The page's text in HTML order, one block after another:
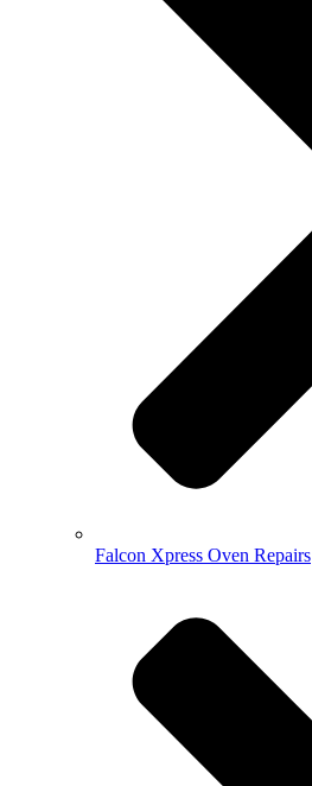
Falcon Xpress Oven Repairs